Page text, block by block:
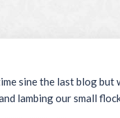
sine the last blog
lambing our small